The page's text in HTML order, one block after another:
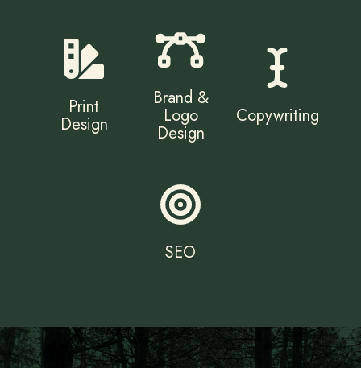
Print
Design
Brand &
Logo
Design
Copywriting
SEO